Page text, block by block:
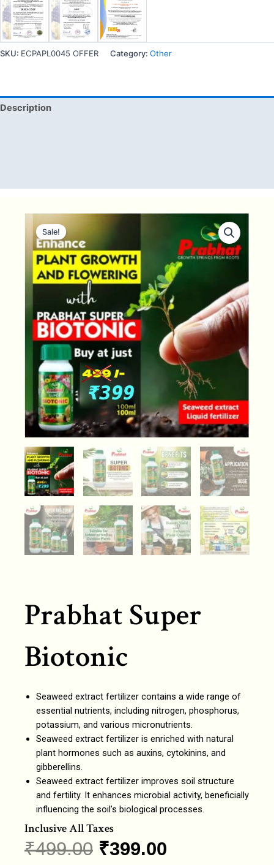
SKU: ECPAPL0045 OFFER Category: Other
Description
Sale!
Prabhat Super
Biotonic
Seaweed extract fertilizer contains a wide range of
essential nutrients, including nitrogen, phosphorus,
potassium, and various micronutrients.
Seaweed extract fertilizer is enriched with natural
plant hormones such as auxins, cytokinins, and
gibberellins.
Seaweed extract fertilizer improves soil structure
and fertility. It enhances microbial activity, beneficially
influencing the soil’s biological processes.
₹499.00 ₹399.00
Inclusive All Taxes